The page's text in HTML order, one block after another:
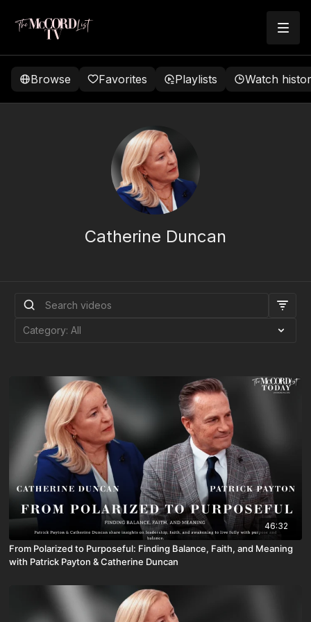
Browse Favorites Playlists Watch
Catherine Duncan
46:32
From Polarized to Purposeful: Finding Balance, Faith, and Meaning
with Patrick Payton & Catherine Duncan